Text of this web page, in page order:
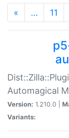
« … 11
Automagical
Version: 1.210.0 |
Variants: